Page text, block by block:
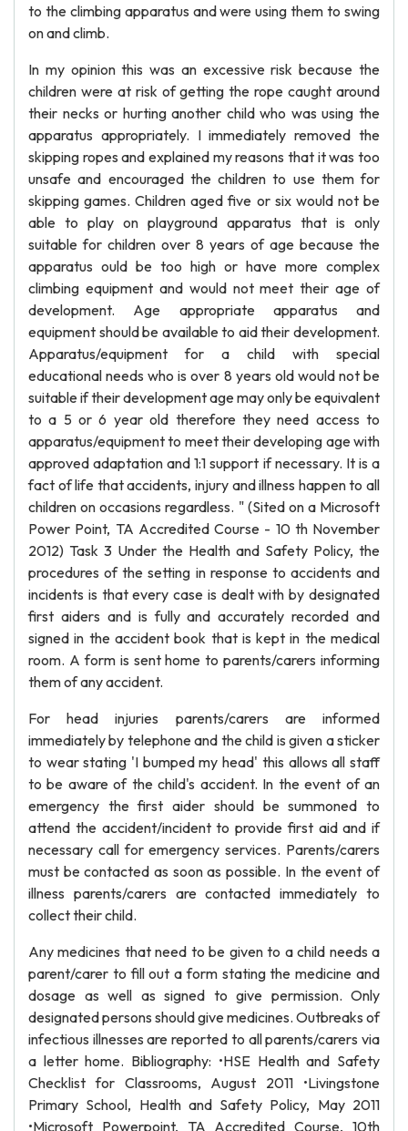
to the climbing apparatus and were using them to swing
on and climb.
In my opinion this was an excessive risk because the
children were at risk of getting the rope caught around
their necks or hurting another child who was using the
apparatus appropriately. I immediately removed the
skipping ropes and explained my reasons that it was too
unsafe and encouraged the children to use them for
skipping games. Children aged five or six would not be
able to play on playground apparatus that is only
suitable for children over 8 years of age because the
apparatus ould be too high or have more complex
climbing equipment and would not meet their age of
development. Age appropriate apparatus and
equipment should be available to aid their development.
Apparatus/equipment for a child with special
educational needs who is over 8 years old would not be
suitable if their development age may only be equivalent
to a 5 or 6 year old therefore they need access to
apparatus/equipment to meet their developing age with
approved adaptation and 1:1 support if necessary. It is a
fact of life that accidents, injury and illness happen to all
children on occasions regardless. " (Sited on a Microsoft
Power Point, TA Accredited Course - 10 th November
2012) Task 3 Under the Health and Safety Policy, the
procedures of the setting in response to accidents and
incidents is that every case is dealt with by designated
first aiders and is fully and accurately recorded and
signed in the accident book that is kept in the medical
room. A form is sent home to parents/carers informing
them of any accident.
For head injuries parents/carers are informed
immediately by telephone and the child is given a sticker
to wear stating 'I bumped my head' this allows all staff
to be aware of the child's accident. In the event of an
emergency the first aider should be summoned to
attend the accident/incident to provide first aid and if
necessary call for emergency services. Parents/carers
must be contacted as soon as possible. In the event of
illness parents/carers are contacted immediately to
collect their child.
Any medicines that need to be given to a child needs a
parent/carer to fill out a form stating the medicine and
dosage as well as signed to give permission. Only
designated persons should give medicines. Outbreaks of
infectious illnesses are reported to all parents/carers via
a letter home. Bibliography: •HSE Health and Safety
Checklist for Classrooms, August 2011 •Livingstone
Primary School, Health and Safety Policy, May 2011
•Microsoft Powerpoint, TA Accredited Course, 10th